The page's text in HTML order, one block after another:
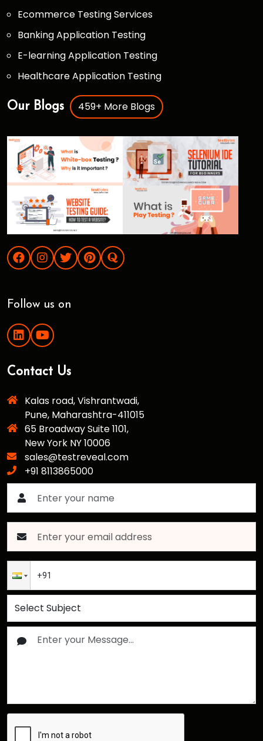
Ecommerce Testing Services
Banking Application Testing
E-learning Application Testing
Healthcare Application Testing
Our Blogs 459+ More Blogs
Follow us on
Contact Us
Kalas road, Vishrantwadi,
Pune, Maharashtra-411015
65 Broadway Suite 1101,
New York NY 10006
sales@testreveal.com
+91 8113865000